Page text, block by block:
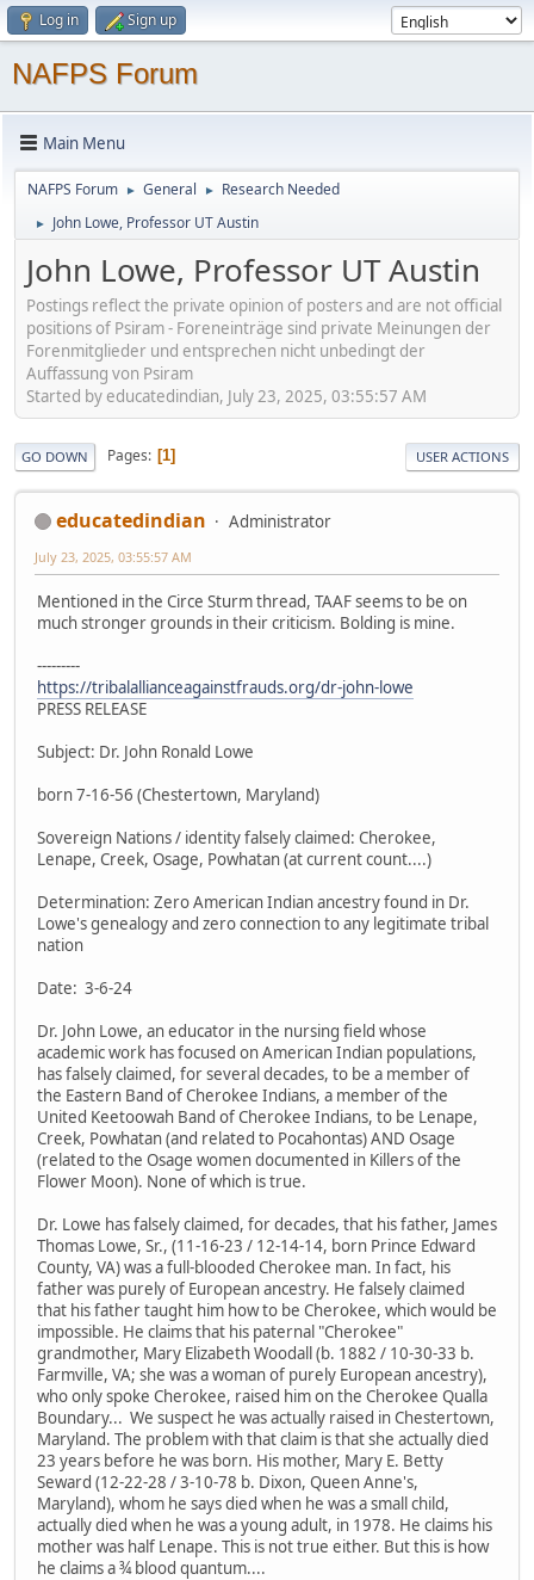
Log in Sign up
NAFPS Forum
Main Menu
NAFPS Forum ► General ► Research Needed
► John Lowe, Professor UT Austin
John Lowe, Professor UT Austin
Postings reflect the private opinion of posters and are not official
positions of Psiram - Foreneinträge sind private Meinungen der
Forenmitglieder und entsprechen nicht unbedingt der
Auffassung von Psiram
Started by educatedindian, July 23, 2025, 03:55:57 AM
GO DOWN Pages 1 USER ACTIONS
educatedindian Administrator
July 23, 2025, 03:55:57 AM
Mentioned in the Circe Sturm thread, TAAF seems to be on
much stronger grounds in their criticism. Bolding is mine.
---------
https://tribalallianceagainstfrauds.org/dr-john-lowe
PRESS RELEASE
Subject: Dr. John Ronald Lowe
born 7-16-56 (Chestertown, Maryland)
Sovereign Nations / identity falsely claimed: Cherokee,
Lenape, Creek, Osage, Powhatan (at current count....)
Determination: Zero American Indian ancestry found in Dr.
Lowe's genealogy and zero connection to any legitimate tribal
nation
Date: 3-6-24
Dr. John Lowe, an educator in the nursing field whose
academic work has focused on American Indian populations,
has falsely claimed, for several decades, to be a member of
the Eastern Band of Cherokee Indians, a member of the
United Keetoowah Band of Cherokee Indians, to be Lenape,
Creek, Powhatan (and related to Pocahontas) AND Osage
(related to the Osage women documented in Killers of the
Flower Moon). None of which is true.
Dr. Lowe has falsely claimed, for decades, that his father, James
Thomas Lowe, Sr., (11-16-23 / 12-14-14, born Prince Edward
County, VA) was a full-blooded Cherokee man. In fact, his
father was purely of European ancestry. He falsely claimed
that his father taught him how to be Cherokee, which would be
impossible. He claims that his paternal "Cherokee"
grandmother, Mary Elizabeth Woodall (b. 1882 / 10-30-33 b.
Farmville, VA; she was a woman of purely European ancestry),
who only spoke Cherokee, raised him on the Cherokee Qualla
Boundary... We suspect he was actually raised in Chestertown,
Maryland. The problem with that claim is that she actually died
23 years before he was born. His mother, Mary E. Betty
Seward (12-22-28 / 3-10-78 b. Dixon, Queen Anne's,
Maryland), whom he says died when he was a small child,
actually died when he was a young adult, in 1978. He claims his
mother was half Lenape. This is not true either. But this is how
he claims a ¾ blood quantum....